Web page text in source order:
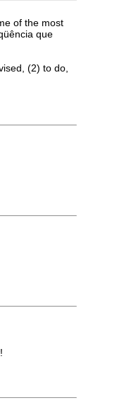
of the most
que
(2) to do,